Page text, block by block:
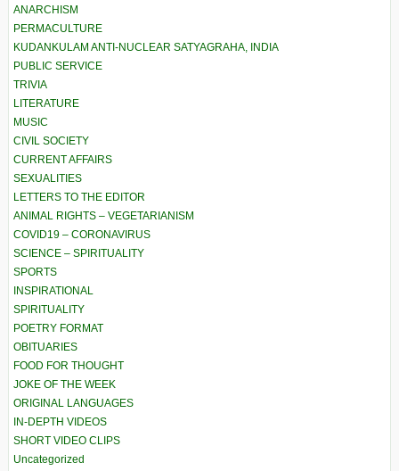
ANARCHISM
PERMACULTURE
KUDANKULAM ANTI-NUCLEAR SATYAGRAHA, INDIA
PUBLIC SERVICE
TRIVIA
LITERATURE
MUSIC
CIVIL SOCIETY
CURRENT AFFAIRS
SEXUALITIES
LETTERS TO THE EDITOR
ANIMAL RIGHTS – VEGETARIANISM
COVID19 – CORONAVIRUS
SCIENCE – SPIRITUALITY
SPORTS
INSPIRATIONAL
SPIRITUALITY
POETRY FORMAT
OBITUARIES
FOOD FOR THOUGHT
JOKE OF THE WEEK
ORIGINAL LANGUAGES
IN-DEPTH VIDEOS
SHORT VIDEO CLIPS
Uncategorized